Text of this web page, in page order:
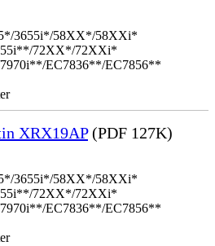
3655i*/58XX*/58XXi*
72XX*/72XXi*
EC7836**/EC7856**
XRX19AP(PDF 127K)
3655i*/58XX*/58XXi*
72XX*/72XXi*
EC7836**/EC7856**